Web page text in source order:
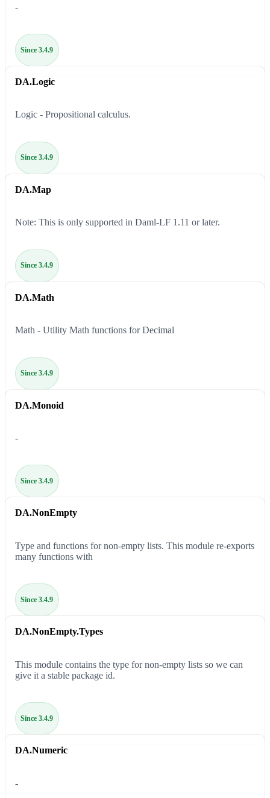
Since 3.4.9
-
DA.Logic
Since 3.4.9
Logic - Propositional calculus.
DA.Map
Since 3.4.9
Note: This is only supported in Daml-LF 1.11 or later.
DA.Math
Since 3.4.9
Math - Utility Math functions for Decimal
DA.Monoid
Since 3.4.9
-
DA.NonEmpty
Since 3.4.9
Type and functions for non-empty lists. This module re-exports
many functions with
DA.NonEmpty.Types
Since 3.4.9
This module contains the type for non-empty lists so we can
give it a stable package id.
DA.Numeric
-